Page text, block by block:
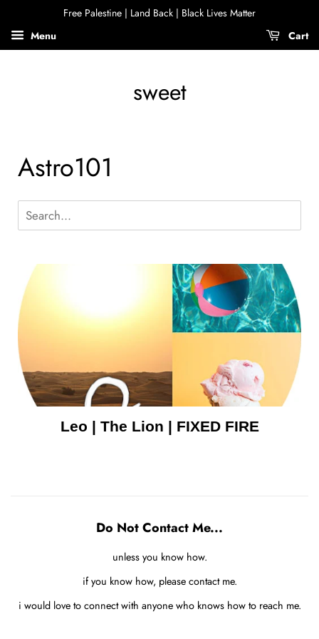
Free Palestine | Land Back | Black Lives Matter
Menu
Cart
sweet
Astro101
Leo | The Lion | FIXED FIRE
Do Not Contact Me...
unless you know how.
if you know how, please contact me.
i would love to connect with anyone who knows how to reach me.